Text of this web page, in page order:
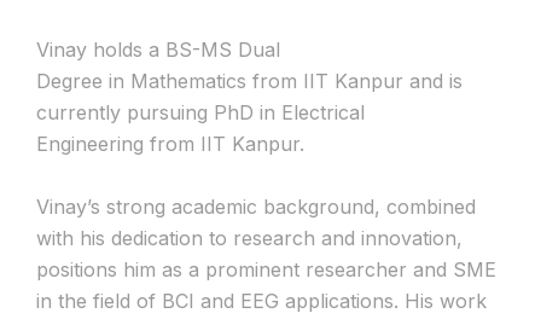
Vinay holds a BS-MS Dual
Degree in Mathematics from IIT Kanpur and is
currently pursuing PhD in Electrical
Engineering from IIT Kanpur.
Vinay’s strong academic background, combined
with his dedication to research and innovation,
positions him as a prominent researcher and SME
in the field of BCI and EEG applications. His work